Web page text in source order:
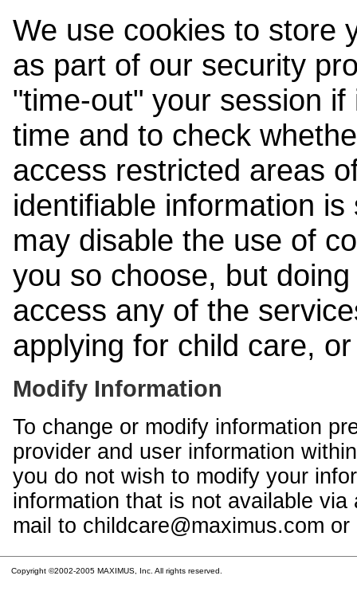
We use cookies to store
as part of our security
"time-out" your session
time and to check
access restricted areas
identifiable information
may disable the use of
you so choose, but
access any of the
applying for child care,
Modify Information
To change or modify information
provider and user information
you do not wish to modify your
information that is not available
mail to childcare@maximus.com
Copyright ©2002-2005 MAXIMUS, Inc. All rights reserved.